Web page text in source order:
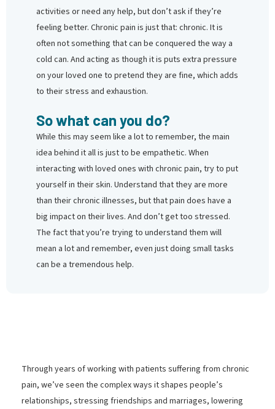
activities or need any help, but don’t ask if they’re
feeling better. Chronic pain is just that: chronic. It is
often not something that can be conquered the way a
cold can. And acting as though it is puts extra pressure
on your loved one to pretend they are fine, which adds
to their stress and exhaustion.
So what can you do?
While this may seem like a lot to remember, the main
idea behind it all is just to be empathetic. When
interacting with loved ones with chronic pain, try to put
yourself in their skin. Understand that they are more
than their chronic illnesses, but that pain does have a
big impact on their lives. And don’t get too stressed.
The fact that you’re trying to understand them will
mean a lot and remember, even just doing small tasks
can be a tremendous help.
Through years of working with patients suffering from chronic
pain, we’ve seen the complex ways it shapes people’s
relationships, stressing friendships and marriages, lowering